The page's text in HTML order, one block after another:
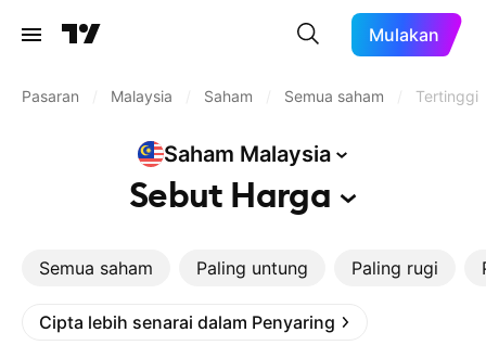
Mulakan
Pasaran Malaysia Saham Semua saham Tertinggi
Saham Malaysia
Sebut Harga
Semua saham Paling untung Paling rugi
Cipta lebih senarai dalam Penyaring